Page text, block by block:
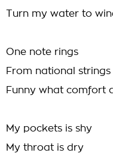
Turn my water to
One note rings
From national strings
Funny what comfort
My pockets is shy
My throat is dry